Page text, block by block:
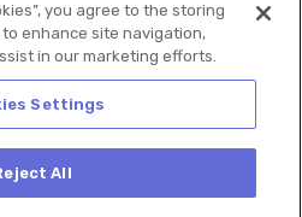
you agree to the storing
enhance site navigation,
in our marketing efforts.
Settings
All